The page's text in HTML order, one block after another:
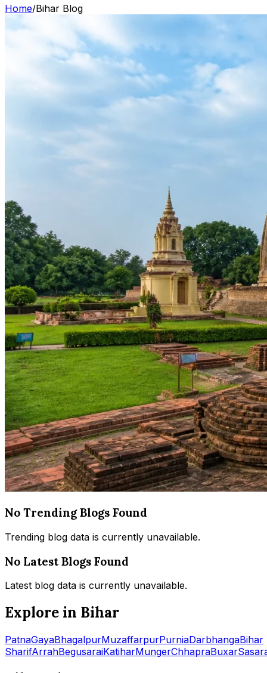
Home/Bihar Blog
No Trending Blogs Found
Trending blog data is currently unavailable.
No Latest Blogs Found
Latest blog data is currently unavailable.
Explore in Bihar
PatnaGayaBhagalpurMuzaffarpurPurniaDarbhangaBihar
SharifArrahBegusaraiKatiharMungerChhapraBuxar